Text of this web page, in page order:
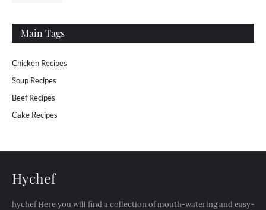
Main Tags
Chicken Recipes
Soup Recipes
Beef Recipes
Cake Recipes
Hychef
hychef Here you will find a collection of mouth-watering and easy-